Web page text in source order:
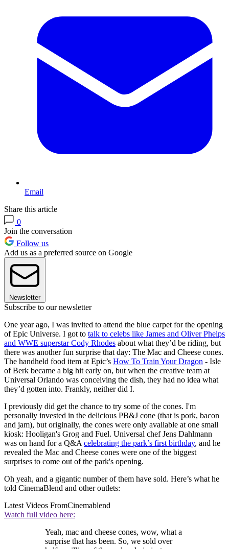
Email
Share this article
0
Join the conversation
Follow us
Add us as a preferred source on Google
Newsletter
Subscribe to our newsletter
One year ago, I was invited to attend the blue carpet for the opening
of Epic Universe. I got to talk to celebs like James and Oliver Phelps
and WWE superstar Cody Rhodes about what they’d be riding, but
there was another fun surprise that day: The Mac and Cheese cones.
The handheld food item at Epic’s How To Train Your Dragon - Isle
of Berk became a big hit early on, but when the creative team at
Universal Orlando was conceiving the dish, they had no idea what
they’d gotten into. Frankly, neither did I.
I previously did get the chance to try some of the cones. I'm
personally invested in the delicious PB&J cone (that is pork, bacon
and jam), but originally, the cones were only available at one small
kiosk: Hooligan's Grog and Fuel. Universal chef Jens Dahlmann
was on hand for a Q&A celebrating the park’s first birthday, and he
revealed the Mac and Cheese cones were one of the biggest
surprises to come out of the park's opening.
Oh yeah, and a gigantic number of them have sold. Here’s what he
told CinemaBlend and other outlets:
Latest Videos FromCinemablend
Watch full video here:
Yeah, mac and cheese cones, wow, what a
surprise that has been. So, we sold over